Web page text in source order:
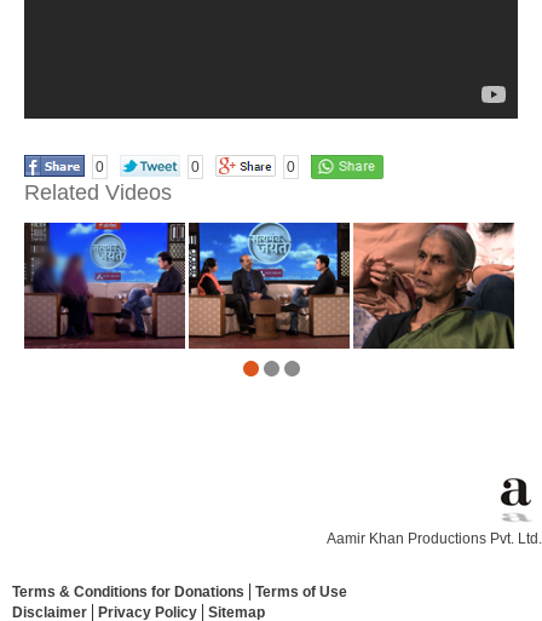
0 0 0
Related Videos
Aamir Khan Productions Pvt. Ltd.
Terms & Conditions for Donations
Terms of Use
Disclaimer
Privacy Policy Sitemap